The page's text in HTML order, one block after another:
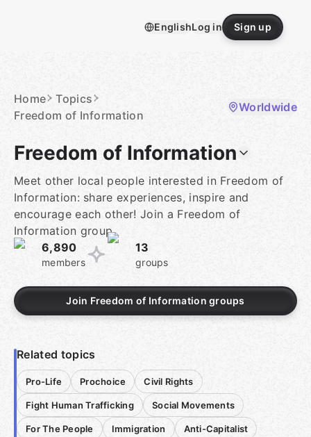
EnglishLog in Sign up
Home
Topics
Freedom of Information
Worldwide
Freedom of Information
Meet other local people interested in Freedom of
Information: share experiences, inspire and
encourage each other! Join a Freedom of
Information group.
6,890
members
13
groups
Join Freedom of Information groups
Related topics
Pro-Life Prochoice Civil Rights
Fight Human Trafficking Social Movements
For The People Immigration Anti-Capitalist